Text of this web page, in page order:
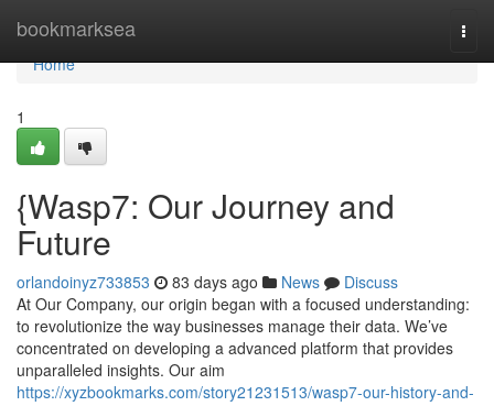
bookmarksea
Home
Home
1
{Wasp7: Our Journey and
Future
orlandoinyz733853 83 days ago News
Discuss
At Our Company, our origin began with a focused understanding:
to revolutionize the way businesses manage their data. We’ve
concentrated on developing a advanced platform that provides
unparalleled insights. Our aim
https://xyzbookmarks.com/story21231513/wasp7-our-history-and-